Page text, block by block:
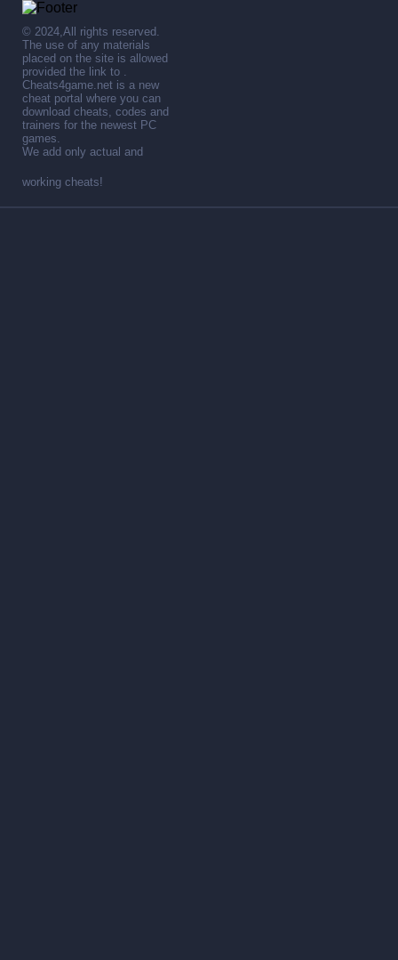
© 2024,All rights reserved.
The use of any materials
placed on the site is allowed
provided the link to .
Cheats4game.net is a new
cheat portal where you can
download cheats, codes and
trainers for the newest PC
games.
We add only actual and
working cheats!